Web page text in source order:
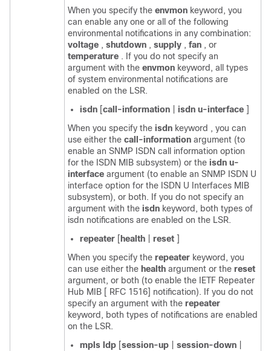
When you specify the envmon keyword, you
can enable any one or all of the following
environmental notifications in any combination:
voltage , shutdown , supply , fan , or
temperature . If you do not specify an
argument with the envmon keyword, all types
of system environmental notifications are
enabled on the LSR.
isdn [call-information isdn u-interface ]
When you specify the isdn keyword , you can
use either the call-information argument (to
enable an SNMP ISDN call information option
for the ISDN MIB subsystem) or the isdn u-
interface argument (to enable an SNMP ISDN U
interface option for the ISDN U Interfaces MIB
subsystem), or both. If you do not specify an
argument with the isdn keyword, both types of
isdn notifications are enabled on the LSR.
repeater [ health reset ]
When you specify the repeater keyword, you
can use either the health argument or the reset
argument, or both (to enable the IETF Repeater
Hub MIB [ RFC 1516] notification). If you do not
specify an argument with the repeater
keyword, both types of notifications are enabled
on the LSR.
mpls ldp [session-up session-down